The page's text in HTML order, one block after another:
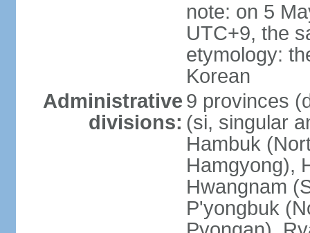
note: on 5
UTC+9, the
etymology:
Korean
Administrative
divisions:
9 provinces
(si, singular
Hambuk
Hamgyong),
Hwangnam
P'yongbuk